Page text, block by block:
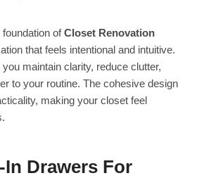
ofCloset Renovation
that feels intentional and intuitive.
maintain clarity, reduce clutter,
to your routine. The cohesive design
making your closet feel
Drawers For